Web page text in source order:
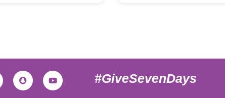
#GiveSevenDays